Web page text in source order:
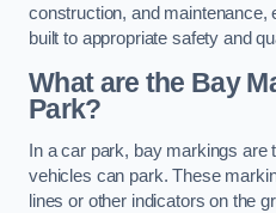
construction, and maintenance,
built to appropriate safety and
What are the Bay
Park?
In a car park, bay markings
vehicles can park. These
lines or other indicators on the